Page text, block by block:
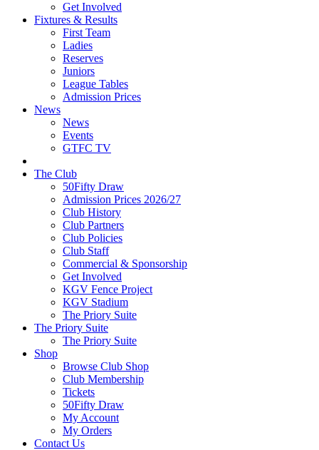
Get Involved
Fixtures & Results
First Team
Ladies
Reserves
Juniors
League Tables
Admission Prices
News
News
Events
GTFC TV
The Club
50Fifty Draw
Admission Prices 2026/27
Club History
Club Partners
Club Policies
Club Staff
Commercial & Sponsorship
Get Involved
KGV Fence Project
KGV Stadium
The Priory Suite
The Priory Suite
The Priory Suite
Shop
Browse Club Shop
Club Membership
Tickets
50Fifty Draw
My Account
My Orders
Contact Us